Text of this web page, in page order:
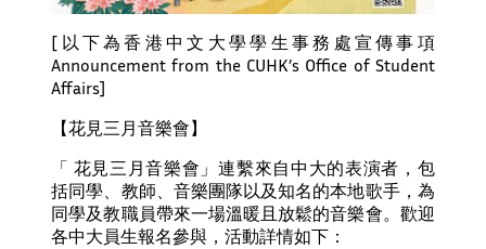
[以下為香港中文大學學生事務處宣傳事項
Announcement from the CUHK’s Office of Student
Affairs]
【花見三月音樂會】
「 花見三月音樂會」連繫來自中大的表演者，包
括同學、教師、音樂團隊以及知名的本地歌手，為
同學及教職員帶來一場溫暖且放鬆的音樂會。歡迎
各中大員生報名參與，活動詳情如下：